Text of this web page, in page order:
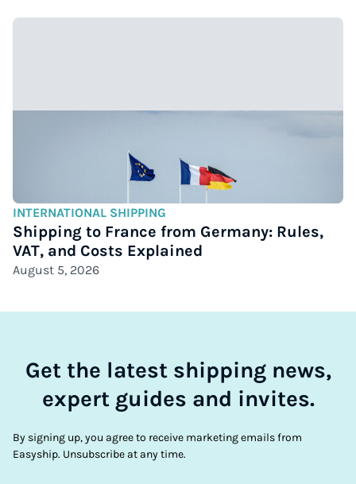
INTERNATIONAL SHIPPING
Shipping to France from Germany: Rules,
VAT, and Costs Explained
August 5, 2026
Get the latest shipping news,
expert guides and invites.
By signing up, you agree to receive marketing emails from
Easyship. Unsubscribe at any time.